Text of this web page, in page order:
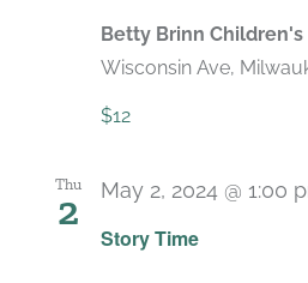
Betty Brinn Children's
Wisconsin Ave,
$12
Thu
2
Story Time
May 2, 2024 @ 1:00